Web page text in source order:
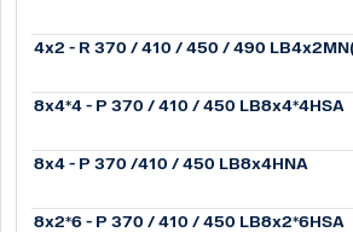
4x2 - R 370 / 410 / 450 / 490
8x4*4 - P 370 / 410 / 450 LB8x4*4HSA
8x4 - P 370 /410 / 450 LB8x4HNA
8x2*6 - P 370 / 410 / 450 LB8x2*6HSA